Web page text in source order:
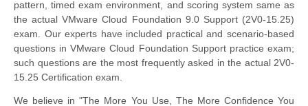
pattern, timed exam environment, and scoring system same as
the actual VMware Cloud Foundation 9.0 Support (2V0-15.25)
exam. Our experts have included practical and scenario-based
questions in VMware Cloud Foundation Support practice exam;
such questions are the most frequently asked in the actual 2V0-
15.25 Certification exam.
We believe in "The More You Use, The More Confidence You